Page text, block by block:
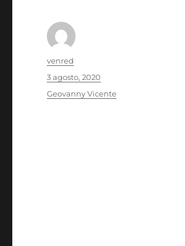
Autor
venred
Publicado
3 agosto, 2020
Categorías
Geovanny Vicente